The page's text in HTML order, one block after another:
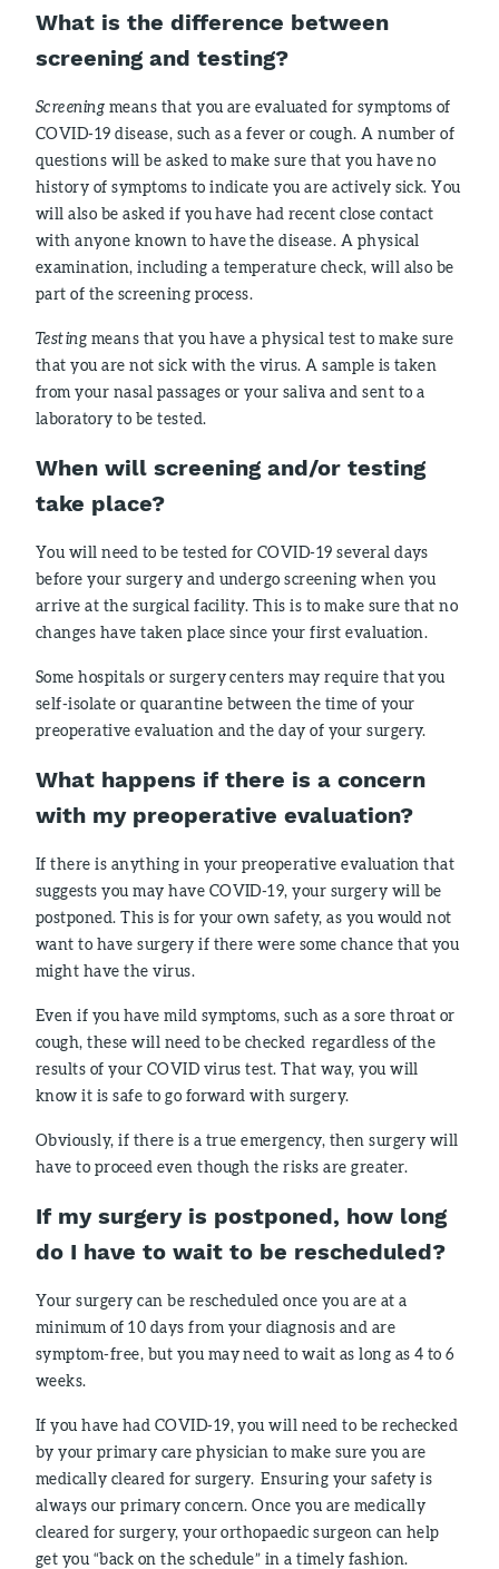
What is the difference between
screening and testing?
Screening means that you are evaluated for symptoms of
COVID-19 disease, such as a fever or cough. A number of
questions will be asked to make sure that you have no
history of symptoms to indicate you are actively sick. You
will also be asked if you have had recent close contact
with anyone known to have the disease. A physical
examination, including a temperature check, will also be
part of the screening process.
Testing means that you have a physical test to make sure
that you are not sick with the virus. A sample is taken
from your nasal passages or your saliva and sent to a
laboratory to be tested.
When will screening and/or testing
take place?
You will need to be tested for COVID-19 several days
before your surgery and undergo screening when you
arrive at the surgical facility. This is to make sure that no
changes have taken place since your first evaluation.
Some hospitals or surgery centers may require that you
self-isolate or quarantine between the time of your
preoperative evaluation and the day of your surgery.
What happens if there is a concern
with my preoperative evaluation?
If there is anything in your preoperative evaluation that
suggests you may have COVID-19, your surgery will be
postponed. This is for your own safety, as you would not
want to have surgery if there were some chance that you
might have the virus.
Even if you have mild symptoms, such as a sore throat or
cough, these will need to be checked regardless of the
results of your COVID virus test. That way, you will
know it is safe to go forward with surgery.
Obviously, if there is a true emergency, then surgery will
have to proceed even though the risks are greater.
If my surgery is postponed, how long
do I have to wait to be rescheduled?
Your surgery can be rescheduled once you are at a
minimum of 10 days from your diagnosis and are
symptom-free, but you may need to wait as long as 4 to 6
weeks.
If you have had COVID-19, you will need to be rechecked
by your primary care physician to make sure you are
medically cleared for surgery. Ensuring your safety is
always our primary concern. Once you are medically
cleared for surgery, your orthopaedic surgeon can help
get you “back on the schedule” in a timely fashion.